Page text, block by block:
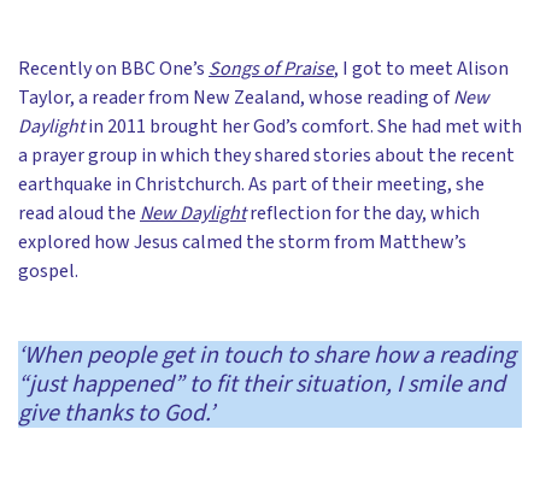
Recently on BBC One’sSongs of Praise, I got to meet Alison
Taylor, a reader from New Zealand, whose reading ofNew
Daylightin 2011 brought her God’s comfort. She had met with
a prayer group in which they shared stories about the recent
earthquake in Christchurch. As part of their meeting, she
read aloud theNew Daylightreflection for the day, which
explored how Jesus calmed the storm from Matthew’s
gospel.
‘When people get in touch to share how a reading
“just happened” to fit their situation, I smile and
give thanks to God.’